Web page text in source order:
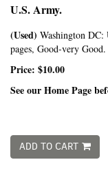
U.S. Army.
(Used) Washington DC:
pages, Good-very
Price: $10.00
See our Home Page
ADD TO CART